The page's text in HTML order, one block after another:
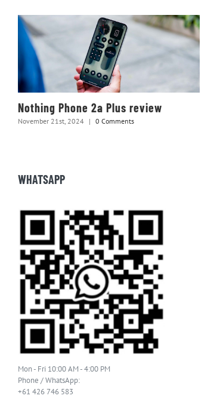
Nothing Phone 2a Plus review
November 21st, 2024 | 0 Comments
WHATSAPP
Mon - Fri 10:00 AM - 4:00 PM
Phone / WhatsApp:
+61 426 746 583